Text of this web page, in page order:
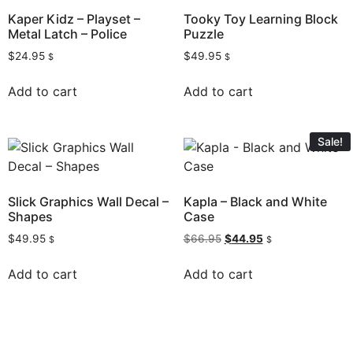
Kaper Kidz – Playset –
Metal Latch – Police
$24.95 $
Add to cart
Tooky Toy Learning Block
Puzzle
$49.95 $
Add to cart
Slick Graphics Wall Decal –
Shapes
$49.95 $
Add to cart
Sale!
Kapla – Black and White
Case
$66.95 $44.95 $
Add to cart